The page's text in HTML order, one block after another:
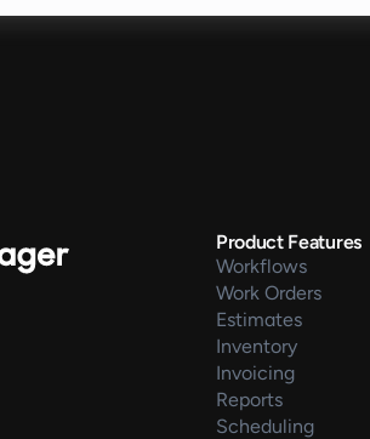
Product Features
Workflows
Work Orders
Estimates
Inventory
Invoicing
Reports
Scheduling